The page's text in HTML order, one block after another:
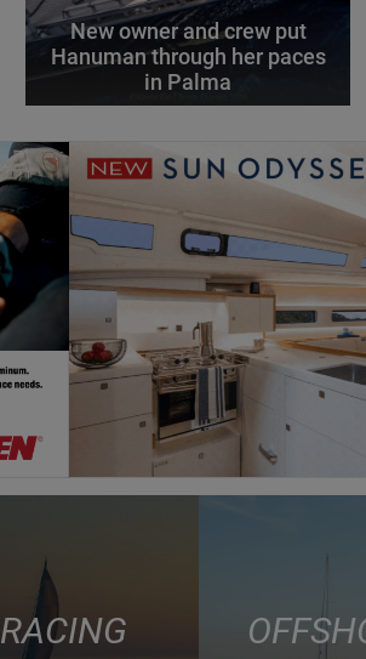
New owner and crew put
Hanuman through her paces
in Palma
RACING